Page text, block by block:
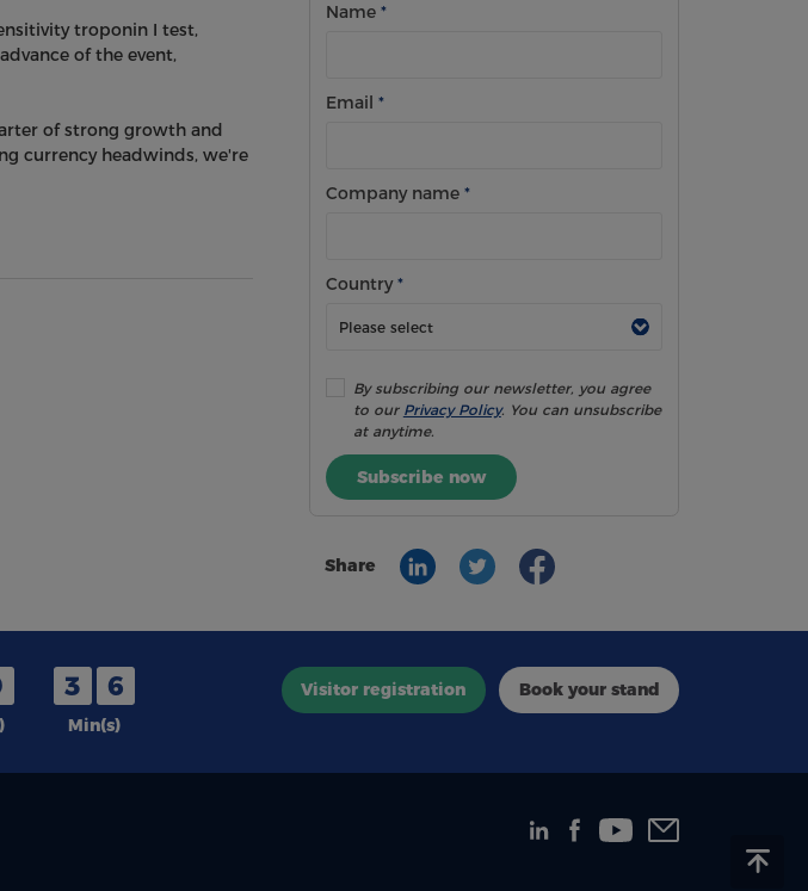
troponin I test,
of the event,
of strong growth and
currency headwinds, we're
Name*
Email*
Company name*
Country*
By subscribing our newsletter, you agree
to our Privacy Policy. You can unsubscribe
at anytime.
Subscribe now
Share
3 6
Min(s)
Visitor registration Book your stand